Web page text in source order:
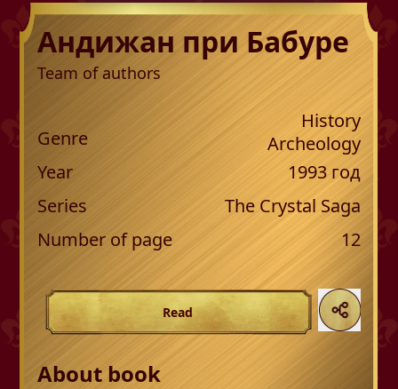
Андижан при Бабуре
Team of authors
Genre
History
Archeology
Year
1993год
Series
The Crystal Saga
Number of page
12
Read
About book